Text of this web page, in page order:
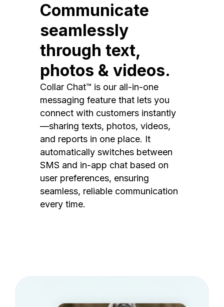
Communicate
seamlessly
through text,
photos & videos.
Collar Chat™ is our all-in-one
messaging feature that lets you
connect with customers instantly
—sharing texts, photos, videos,
and reports in one place. It
automatically switches between
SMS and in-app chat based on
user preferences, ensuring
seamless, reliable communication
every time.